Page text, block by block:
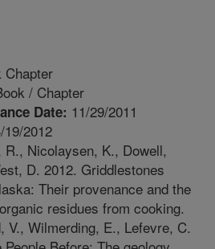
Chapter
/ Chapter
Date: 11/29/2011
19/2012
R., Nicolaysen, K., Dowell,
D. 2012. Griddlestones
Their provenance and the
residues from cooking.
V., Wilmerding, E., Lefevre, C.